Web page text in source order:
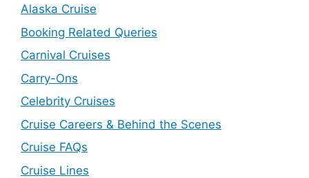
Alaska Cruise
Booking Related Queries
Carnival Cruises
Carry-Ons
Celebrity Cruises
Cruise Careers & Behind the Scenes
Cruise FAQs
Cruise Lines